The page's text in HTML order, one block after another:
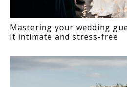
Mastering your wedding
it intimate and stress-free